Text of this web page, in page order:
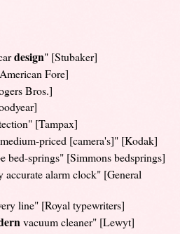
design" [Stubaker]
Fore]
Bros.]
[Tampax]
priced [camera's]" [Kodak]
bed-springs" [Simmons bedsprings]
accurate alarm clock" [General
line" [Royal typewriters]
vacuum cleaner" [Lewyt]